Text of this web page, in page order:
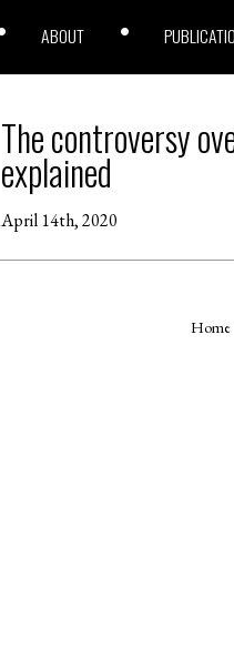
ABOUT
The controversy
explained
April 14th, 2020
Home